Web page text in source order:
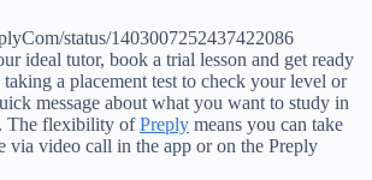
status/1403007252437422086
ideal tutor, book a trial lesson and get ready
a placement test to check your level or
message about what you want to study in
The flexibility ofPreply means you can take
via video call in the app or on the Preply